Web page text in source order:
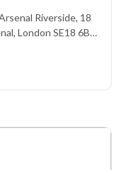
Riverside, 18
London SE18 6BY,